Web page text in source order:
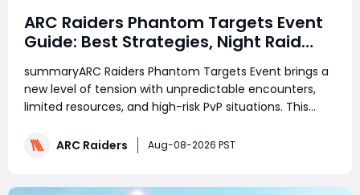
ARC Raiders Phantom Targets Event
Guide: Best Strategies, Night Raid
Tips, and Survival Tactics
summaryARC Raiders Phantom Targets Event brings a
new level of tension with unpredictable encounters,
limited resources, and high-risk PvP situations. This
Targets raids, choosing the right equipment, managing
ARC Raiders Aug-08-2026 PST